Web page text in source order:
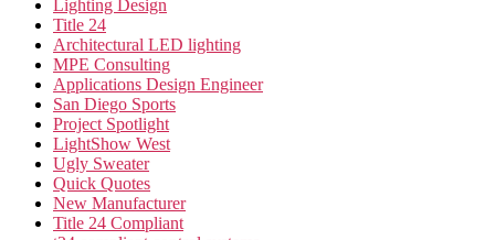
Lighting Design
Title 24
Architectural LED lighting
MPE Consulting
Applications Design Engineer
San Diego Sports
Project Spotlight
LightShow West
Ugly Sweater
Quick Quotes
New Manufacturer
Title 24 Compliant